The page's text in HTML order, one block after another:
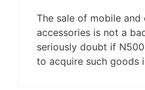
The sale of mobile and
accessories is not a
seriously doubt if
to acquire such goods